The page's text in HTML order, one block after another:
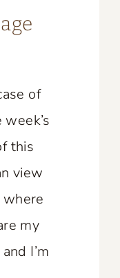
of
this
view
my
I’m